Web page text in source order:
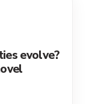
evolve?